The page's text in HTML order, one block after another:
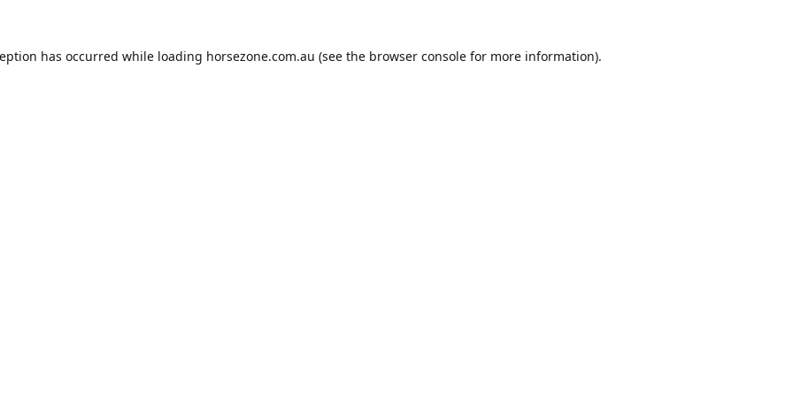
has occurred while loading horsezone.com.au (see the browser consolefor more information).